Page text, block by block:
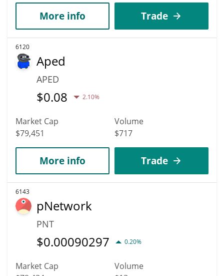
More info Trade
6120
Aped
APED
$0.08 2.10%
Market Cap
$79,451
Volume
$717
More info Trade
6143
pNetwork
PNT
$0.00090297 0.20%
Market Cap
Volume